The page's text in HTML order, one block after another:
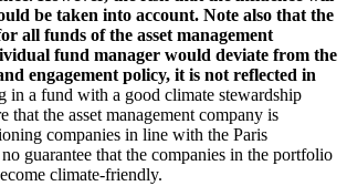
be taken into account. Note also that the
all funds of the asset management
fund manager would deviate from the
engagement policy, it is not reflected in
in a fund with a good climate stewardship
that the asset management company is
companies in line with the Paris
guarantee that the companies in the portfolio
climate-friendly.